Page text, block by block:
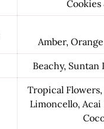
Cookies
Amber,
Beachy,
Tropical
Limoncello,